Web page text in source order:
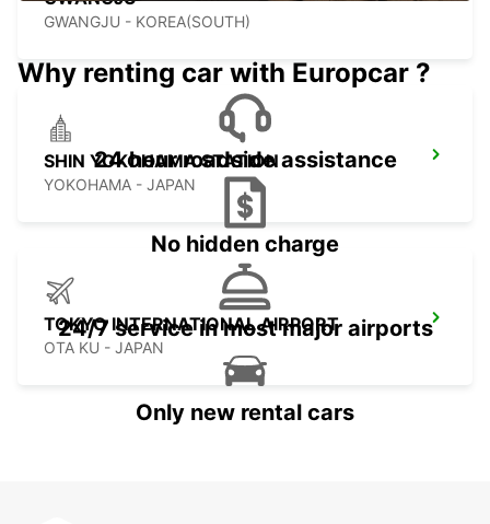
GWANGJU - KOREA(SOUTH)
SHIN YOKOHAMA STATION
YOKOHAMA - JAPAN
TOKYO INTERNATIONAL AIRPORT
OTA KU - JAPAN
Why renting car with Europcar ?
24 hour roadside assistance
No hidden charge
24/7 service in most major airports
Only new rental cars